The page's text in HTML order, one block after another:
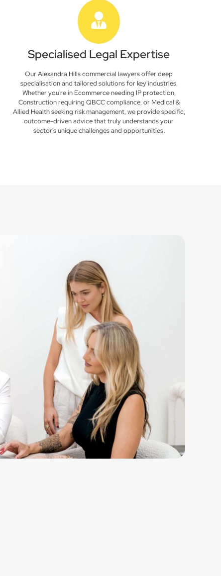
Specialised Legal Expertise
Our Alexandra Hills commercial lawyers offer deep
specialisation and tailored solutions for key industries.
Whether you're in Ecommerce needing IP protection,
Construction requiring QBCC compliance, or Medical &
Allied Health seeking risk management, we provide specific,
outcome-driven advice that truly understands your
sector's unique challenges and opportunities.